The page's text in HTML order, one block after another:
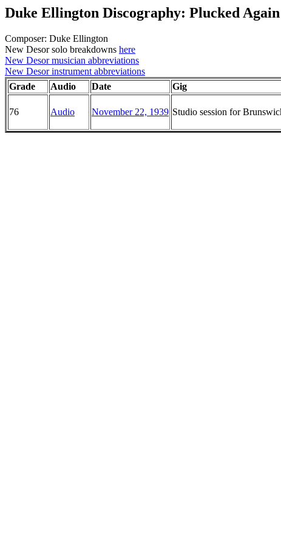
Duke Ellington Discography: Plucked Again
Composer: Duke Ellington
New Desor solo breakdowns here
New Desor musician abbreviations
New Desor instrument abbreviations
Grade
Audio Date Gig
76 Audio November 22, 1939 Studio session for